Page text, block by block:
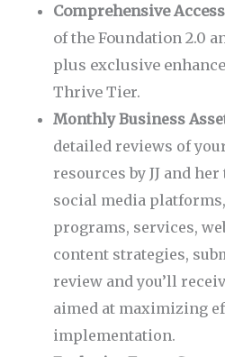
Comprehensive
of the Foundation 2.0
plus exclusive
Thrive Tier.
Monthly Business
detailed reviews of
resources by JJ and
social media
programs, services,
content strategies,
review and you’ll
aimed at maximizing
implementation.